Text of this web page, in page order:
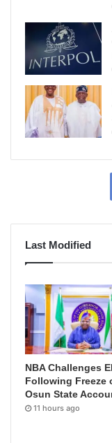
Last Modified
NBA Challenges
Following Freeze
Osun State
11 hours ago